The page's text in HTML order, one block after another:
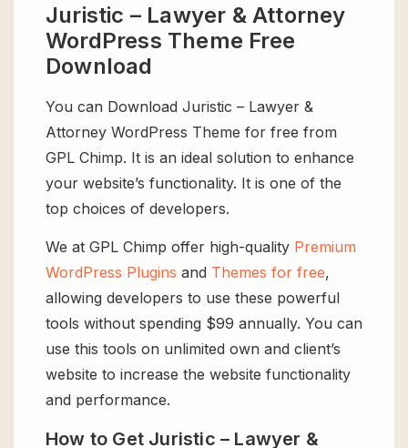
Juristic – Lawyer & Attorney
WordPress Theme Free
Download
You can Download Juristic – Lawyer &
Attorney WordPress Theme for free from
GPL Chimp. It is an ideal solution to enhance
your website’s functionality. It is one of the
top choices of developers.
We at GPL Chimp offer high-quality Premium
WordPress Plugins and Themes for free,
allowing developers to use these powerful
tools without spending $99 annually. You can
use this tools on unlimited own and client’s
website to increase the website functionality
and performance.
How to Get Juristic – Lawyer &